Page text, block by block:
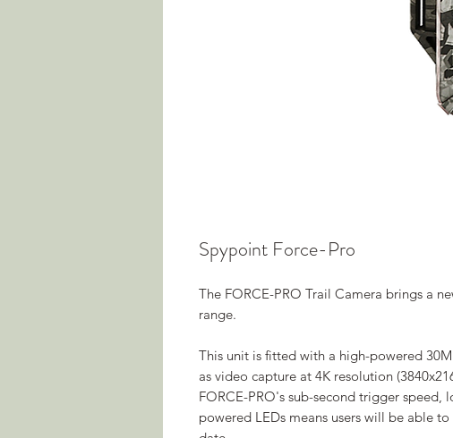
Spypoint Force-Pro
The FORCE-PRO Trail Camera brings a
range.
This unit is fitted with a high-powered
as video capture at 4K resolution
FORCE-PRO's sub-second trigger
powered LEDs means users will be able